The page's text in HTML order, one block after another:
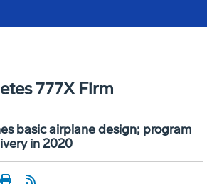
777X Firm
basic airplane design; program
in 2020